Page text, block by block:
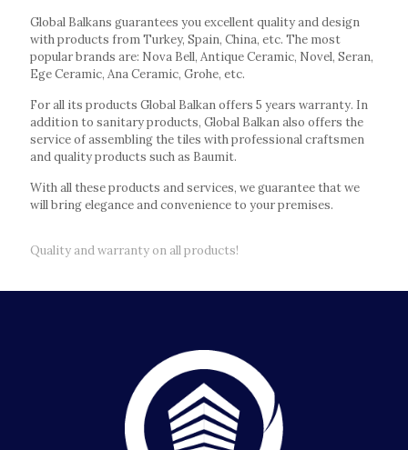
Global Balkans guarantees you excellent quality and design
with products from Turkey, Spain, China, etc. The most
popular brands are: Nova Bell, Antique Ceramic, Novel, Seran,
Ege Ceramic, Ana Ceramic, Grohe, etc.
For all its products Global Balkan offers 5 years warranty. In
addition to sanitary products, Global Balkan also offers the
service of assembling the tiles with professional craftsmen
and quality products such as Baumit.
With all these products and services, we guarantee that we
will bring elegance and convenience to your premises.
Quality and warranty on all products!